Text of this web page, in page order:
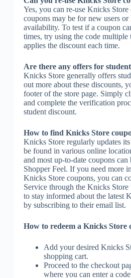
Yes, you can re-use Knicks Store
coupons may be for new users
availability. To test if a coupon
times, try using the code multiple
applies the discount each time.
Are there any offers for
Knicks Store generally offers
out more about these discounts,
footer of the store page. Simply
and complete the verification
student discount.
How to find Knicks Store
Knicks Store regularly updates
be found in various online
and most up-to-date coupons can
Shopper Feel. If you need more
Knicks Store coupons, you can
Service through the Knicks
to stay informed about the latest
by subscribing to their email list.
How to redeem a Knicks Store
Add your desired Knicks
shopping cart.
Proceed to the checkout
where you can enter a